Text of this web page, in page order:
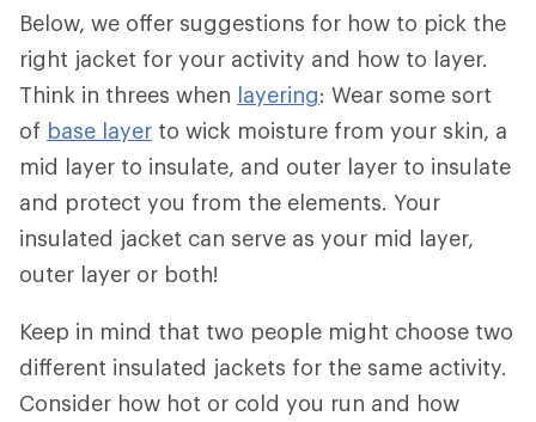
Below, we offer suggestions for how to pick the
right jacket for your activity and how to layer.
Think in threes when layering: Wear some sort
of base layer to wick moisture from your skin, a
mid layer to insulate, and outer layer to insulate
and protect you from the elements. Your
insulated jacket can serve as your mid layer,
outer layer or both!
Keep in mind that two people might choose two
different insulated jackets for the same activity.
Consider how hot or cold you run and how